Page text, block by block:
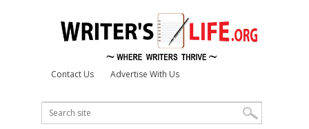
Contact Us Advertise With Us